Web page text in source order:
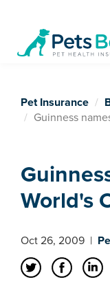
Pet Insurance
Guinness
World's
Oct 26, 2009 |